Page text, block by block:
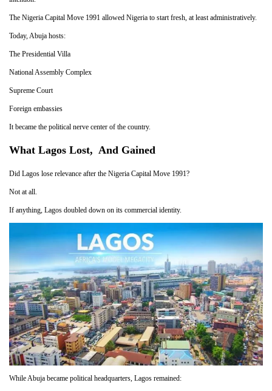
The Nigeria Capital Move 1991 allowed Nigeria to start fresh, at least administratively.
Today, Abuja hosts:
The Presidential Villa
National Assembly Complex
Supreme Court
Foreign embassies
It became the political nerve center of the country.
What Lagos Lost, And Gained
Did Lagos lose relevance after the Nigeria Capital Move 1991?
Not at all.
If anything, Lagos doubled down on its commercial identity.
While Abuja became political headquarters, Lagos remained: